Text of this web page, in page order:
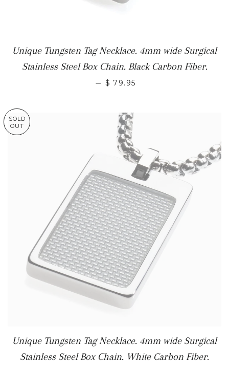
Unique Tungsten Tag Necklace. 4mm wide Surgical
Stainless Steel Box Chain. Black Carbon Fiber.
— $ 79.95
SOLD
OUT
Unique Tungsten Tag Necklace. 4mm wide Surgical
Stainless Steel Box Chain. White Carbon Fiber.